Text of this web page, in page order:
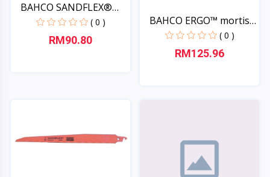
BAHCO SANDFLEX®
saw bla...
( 0 )
RM90.80
BAHCO ERGO™ mortise
chi...
( 0 )
RM125.96